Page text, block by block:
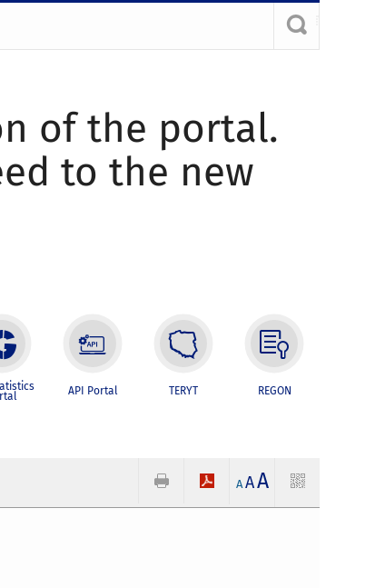
of the portal.
to the new
API Portal TERYT REGON
A AA